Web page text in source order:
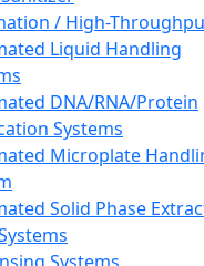
/ High-
Liquid Handling
DNA/RNA/Protein
Systems
Microplate
Solid Phase